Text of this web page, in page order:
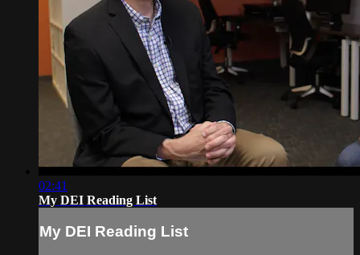
02:41
My DEI Reading List
My DEI Reading List